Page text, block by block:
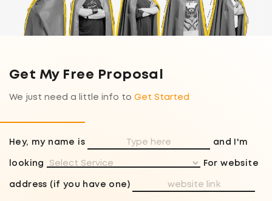
Get My Free Proposal
We just need a little info to Get Started
Hey, my name is and I'm
looking For website
address (if you have one)